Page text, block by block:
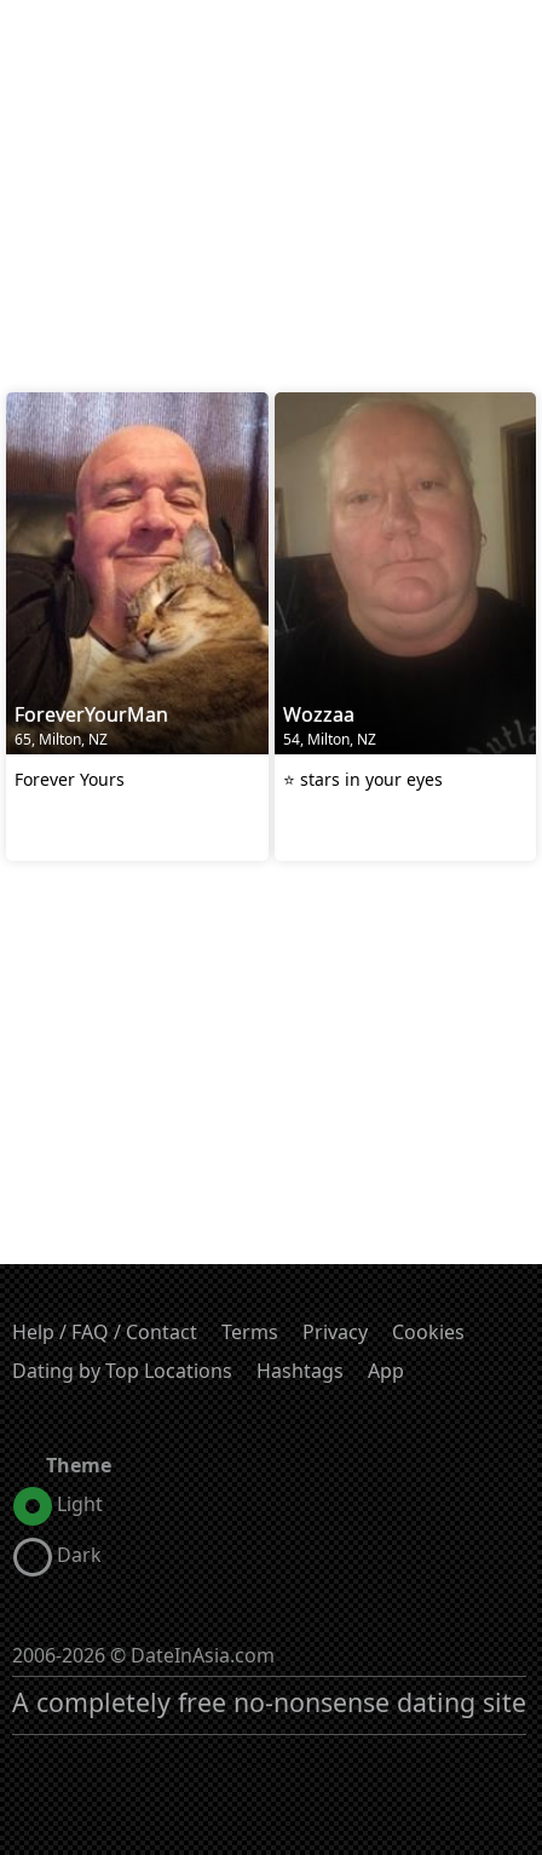
ForeverYourMan
65, Milton, NZ
Forever Yours
Wozzaa
54, Milton, NZ
⭐️ stars in your eyes
Help / FAQ / Contact Terms Privacy
Cookies
Dating by Top Locations
Hashtags App
Theme
Light
Dark
2006-2026 © DateInAsia.com
A completely free no-nonsense dating site